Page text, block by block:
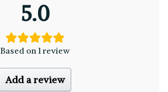
5.0
Based on 1 review
Add a review